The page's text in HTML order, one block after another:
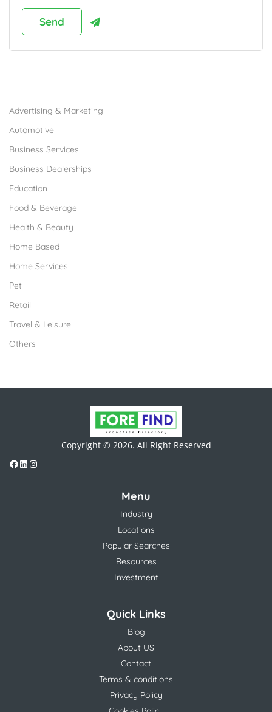
Advertising & Marketing
Automotive
Business Services
Business Dealerships
Education
Food & Beverage
Health & Beauty
Home Based
Home Services
Pet
Retail
Travel & Leisure
Others
Copyright © 2026. All Right Reserved
Menu
Industry
Locations
Popular Searches
Resources
Investment
Quick Links
Blog
About US
Contact
Terms & conditions
Privacy Policy